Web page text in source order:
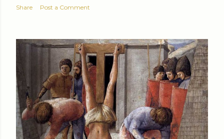
Share Post a Comment